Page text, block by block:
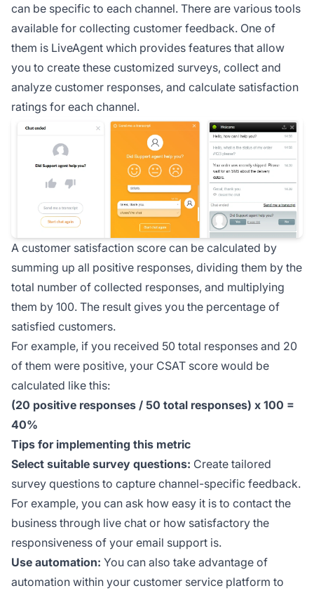
can be specific to each channel. There are various tools
available for collecting customer feedback. One of
them is LiveAgent which provides features that allow
you to create these customized surveys, collect and
analyze customer responses, and calculate satisfaction
ratings for each channel.
A customer satisfaction score can be calculated by
summing up all positive responses, dividing them by the
total number of collected responses, and multiplying
them by 100. The result gives you the percentage of
satisfied customers.
For example, if you received 50 total responses and 20
of them were positive, your CSAT score would be
calculated like this:
(20 positive responses / 50 total responses) x 100 =
40%
Tips for implementing this metric
Select suitable survey questions: Create tailored
survey questions to capture channel-specific feedback.
For example, you can ask how easy it is to contact the
business through live chat or how satisfactory the
responsiveness of your email support is.
Use automation: You can also take advantage of
automation within your customer service platform to